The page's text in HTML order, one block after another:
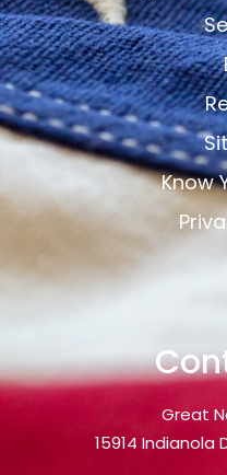
Know
Great
15914 Indianola